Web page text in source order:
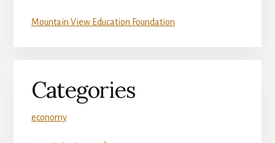
Mountain View Education Foundation
Categories
economy